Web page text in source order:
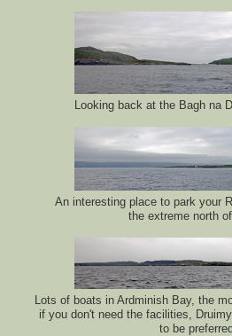
Looking back at the Bagh na
An interesting place to park your
the extreme north of
Lots of boats in Ardminish Bay, the
if you don't need the facilities,
to be preferred.